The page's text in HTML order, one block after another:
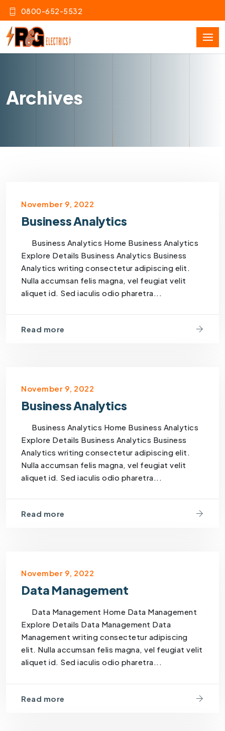
0800-652-5532
Archives
November 9, 2022
Business Analytics
Business Analytics Home Business Analytics
Explore Details Business Analytics Business
Analytics writing consectetur adipiscing elit.
Nulla accumsan felis magna, vel feugiat velit
aliquet id. Sed iaculis odio pharetra...
Read more
November 9, 2022
Business Analytics
Business Analytics Home Business Analytics
Explore Details Business Analytics Business
Analytics writing consectetur adipiscing elit.
Nulla accumsan felis magna, vel feugiat velit
aliquet id. Sed iaculis odio pharetra...
Read more
November 9, 2022
Data Management
Data Management Home Data Management
Explore Details Data Management Data
Management writing consectetur adipiscing
elit. Nulla accumsan felis magna, vel feugiat velit
aliquet id. Sed iaculis odio pharetra...
Read more